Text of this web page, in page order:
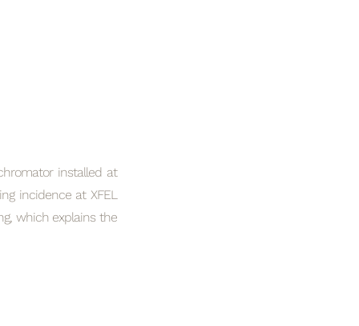
installed at
incidence at XFEL
which explains the